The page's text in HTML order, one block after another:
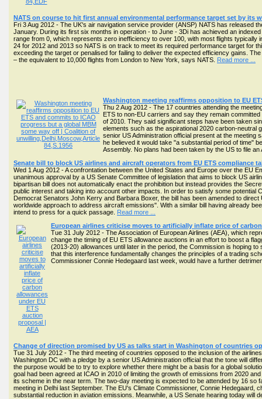
NATS on course to hit first annual environmental performance target set by its
Fri 3 Aug 2012 - The UK's air navigation service provider (ANSP) NATS has released
January. During its first six months in operation - to June - 3Di has achieved an
range from 0, which represents zero inefficiency to over 100, with most flights
24 for 2012 and 2013 so NATS is on track to meet its required performance target for
exceeding the target or penalised for failing to deliver the expected efficiency gains.
– the equivalent to 10,000 flights from London to New York, says NATS. Read more ...
Washington meeting reaffirms opposition to EU
Thu 2 Aug 2012 - The 17 countries attending the
ETS to non-EU carriers and say they remain
of 2010. They said significant steps have been taken
elements such as the aspirational 2020 carbon-neutral
senior US Administration official present at the meeting
he believed it would take "a substantial period of time"
Assembly. No plans had been taken by the US to file
Senate bill to block US airlines and aircraft operators from EU ETS compliance
Wed 1 Aug 2012 - A confrontation between the United States and Europe over the EU
unanimous approval by a US Senate Committee of legislation that aims to block US
bipartisan bill does not automatically enact the prohibition but instead provides the
public interest and taking into account other impacts. In order to satisfy some potential
Democrat Senators John Kerry and Barbara Boxer, the bill has been amended to
worldwide approach to address aircraft emissions". With a similar bill having already
intend to press for a quick passage. Read more ...
European airlines criticise moves to artificially inflate price of
Tue 31 July 2012 - The Association of European Airlines (AEA), which
change the timing of EU ETS allowance auctions in an effort to boost a
(2013-20) allowances until later in the period, the Commission is hoping
that this interference fundamentally changes the principles of a trading
Commissioner Connie Hedegaard last week, would have a further
Change of direction promised by US as talks start in Washington of countries
Tue 31 July 2012 - The third meeting of countries opposed to the inclusion of the
Washington DC with a pledge by a senior US Administration official that the tone will
the purpose would be to try to explore whether there might be a basis for a global
goal had been agreed at ICAO in 2010 of limiting the growth of emissions from 2020
its scheme in the near term. The two-day meeting is expected to be attended by 16 so
meeting in Delhi last September. The EU's Climate Commissioner, Connie
substantial reduction in aviation emissions. Meanwhile, a US Senate hearing today